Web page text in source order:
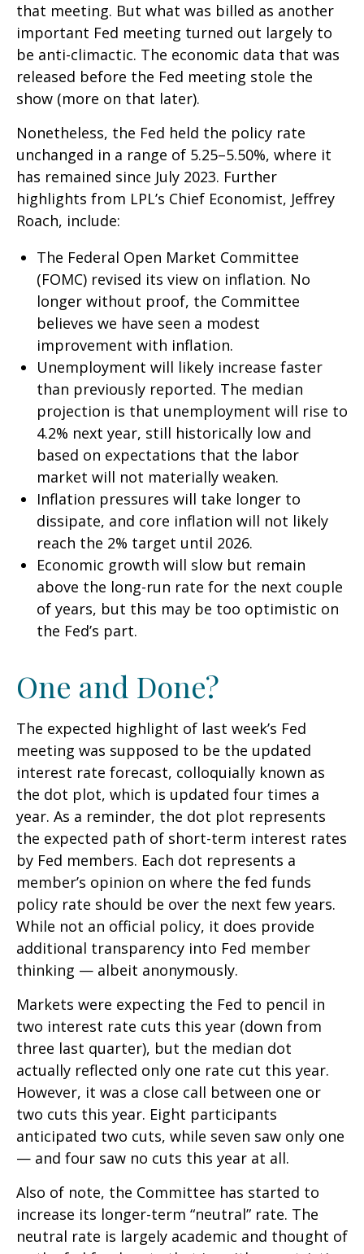
that meeting. But what was billed as another
important Fed meeting turned out largely to
be anti-climactic. The economic data that was
released before the Fed meeting stole the
show (more on that later).
Nonetheless, the Fed held the policy rate
unchanged in a range of 5.25–5.50%, where it
has remained since July 2023. Further
highlights from LPL’s Chief Economist, Jeffrey
Roach, include:
The Federal Open Market Committee
(FOMC) revised its view on inflation. No
longer without proof, the Committee
believes we have seen a modest
improvement with inflation.
Unemployment will likely increase faster
than previously reported. The median
projection is that unemployment will rise to
4.2% next year, still historically low and
based on expectations that the labor
market will not materially weaken.
Inflation pressures will take longer to
dissipate, and core inflation will not likely
reach the 2% target until 2026.
Economic growth will slow but remain
above the long-run rate for the next couple
of years, but this may be too optimistic on
the Fed’s part.
One and Done?
The expected highlight of last week’s Fed
meeting was supposed to be the updated
interest rate forecast, colloquially known as
the dot plot, which is updated four times a
year. As a reminder, the dot plot represents
the expected path of short-term interest rates
by Fed members. Each dot represents a
member’s opinion on where the fed funds
policy rate should be over the next few years.
While not an official policy, it does provide
additional transparency into Fed member
thinking — albeit anonymously.
Markets were expecting the Fed to pencil in
two interest rate cuts this year (down from
three last quarter), but the median dot
actually reflected only one rate cut this year.
However, it was a close call between one or
two cuts this year. Eight participants
anticipated two cuts, while seven saw only one
— and four saw no cuts this year at all.
Also of note, the Committee has started to
increase its longer-term “neutral” rate. The
neutral rate is largely academic and thought of